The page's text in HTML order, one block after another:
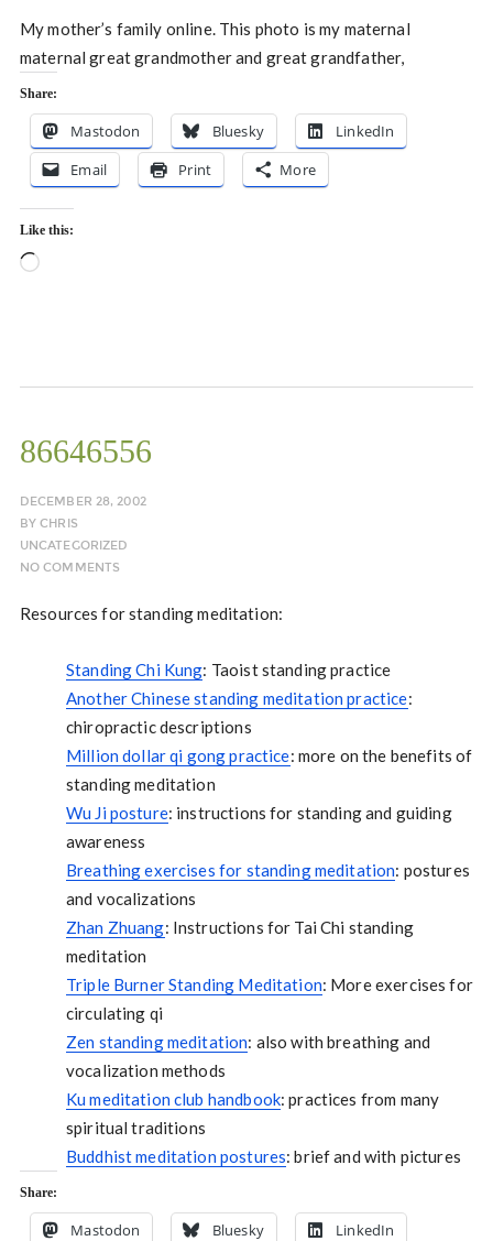
My mother’s family online. This photo is my maternal
maternal great grandmother and great grandfather,
Share:
Mastodon Bluesky
LinkedIn
Email
Print More
Like this:
Loading…
86646556
DECEMBER 28, 2002
BYCHRIS
UNCATEGORIZED
NO COMMENTS
Resources for standing meditation:
Standing Chi Kung: Taoist standing practice
Another Chinese standing meditation practice:
chiropractic descriptions
Million dollar qi gong practice: more on the benefits of
standing meditation
Wu Ji posture: instructions for standing and guiding
awareness
Breathing exercises for standing meditation: postures
and vocalizations
Zhan Zhuang: Instructions for Tai Chi standing
meditation
Triple Burner Standing Meditation: More exercises for
circulating qi
Zen standing meditation: also with breathing and
vocalization methods
Ku meditation club handbook: practices from many
spiritual traditions
Buddhist meditation postures: brief and with pictures
Share:
Mastodon Bluesky
LinkedIn